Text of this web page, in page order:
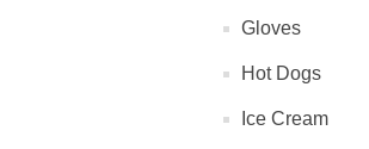
Gloves
Hot Dogs
Ice Cream